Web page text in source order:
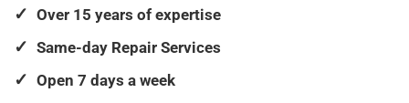
Over 15 years of expertise
Same-day Repair Services
Open 7 days a week